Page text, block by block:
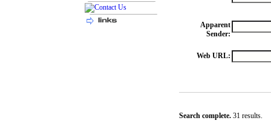
Apparent
Sender:
Web URL:
Search complete. 31 results.